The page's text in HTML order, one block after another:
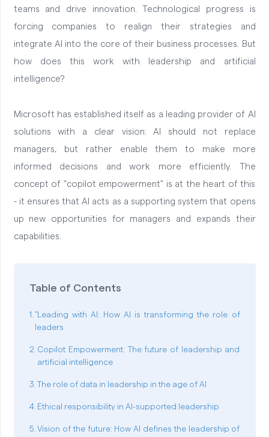
teams and drive innovation. Technological progress is
forcing companies to realign their strategies and
integrate AI into the core of their business processes. But
how does this work with leadership and artificial
intelligence?
Microsoft has established itself as a leading provider of AI
solutions with a clear vision: AI should not replace
managers, but rather enable them to make more
informed decisions and work more efficiently. The
concept of "copilot empowerment" is at the heart of this
- it ensures that AI acts as a supporting system that opens
up new opportunities for managers and expands their
capabilities.
Table of Contents
"Leading with AI: How AI is transforming the role of
leaders
Copilot Empowerment: The future of leadership and
artificial intelligence
The role of data in leadership in the age of AI
Ethical responsibility in AI-supported leadership
Vision of the future: How AI defines the leadership of